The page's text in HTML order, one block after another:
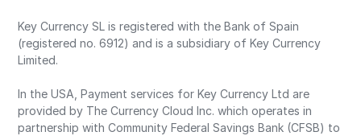
Key Currency SL is registered with the Bank of Spain
(registered no. 6912) and is a subsidiary of Key Currency
Limited.
In the USA, Payment services for Key Currency Ltd are
provided by The Currency Cloud Inc. which operates in
partnership with Community Federal Savings Bank (CFSB) to